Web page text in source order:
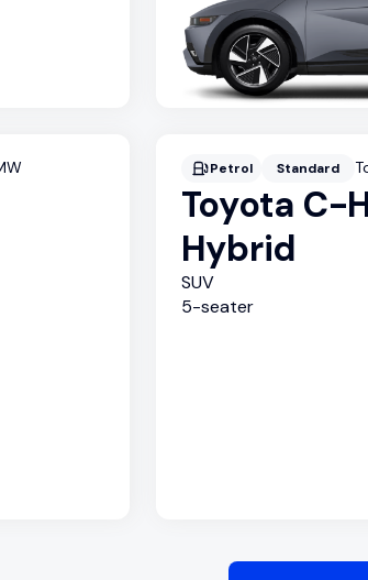
Petrol Standard
Toyota C-
Hybrid
SUV
5-seater